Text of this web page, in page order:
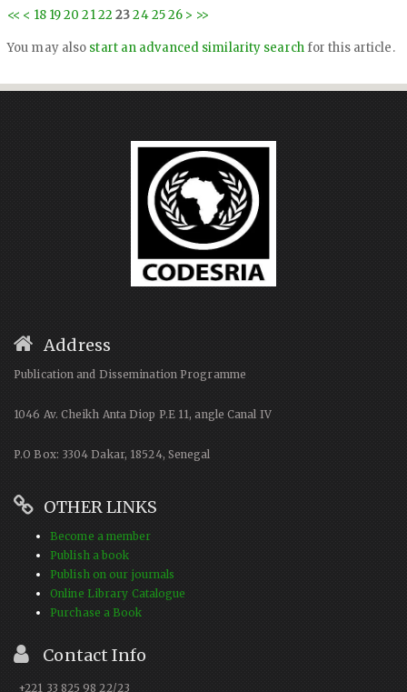
<< < 18 1920 2122 23 242526 > >>
You may also start an advanced similarity searchfor this article.
Address
Publication and Dissemination Programme
1046 Av. Cheikh Anta Diop P.E 11, angle Canal IV
P.O Box: 3304 Dakar, 18524, Senegal
OTHER LINKS
Become a member
Publish a book
Publish on our journals
Online Library Catalogue
Purchase a Book
Contact Info
+221 33 825 98 22/23